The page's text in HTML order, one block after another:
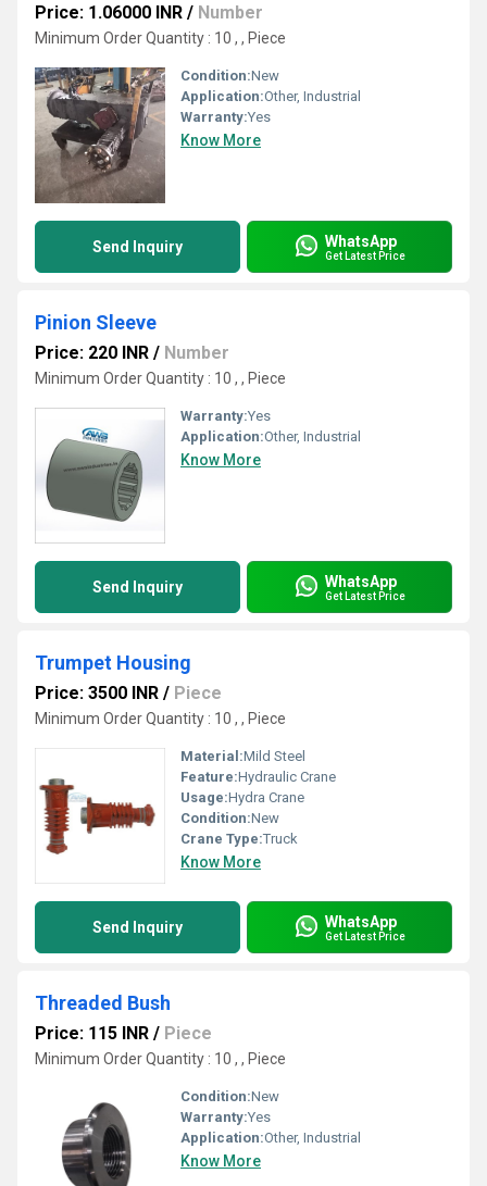
Price: 1.06000 INR / Number
Minimum Order Quantity : 10 , , Piece
Condition:New
Application:Other, Industrial
Warranty:Yes
Know More
Send Inquiry WhatsApp
Get Latest Price
Pinion Sleeve
Price: 220 INR / Number
Minimum Order Quantity : 10 , , Piece
Warranty:Yes
Application:Other, Industrial
Know More
Send Inquiry WhatsApp
Get Latest Price
Trumpet Housing
Price: 3500 INR / Piece
Minimum Order Quantity : 10 , , Piece
Material:Mild Steel
Feature:Hydraulic Crane
Usage:Hydra Crane
Condition:New
Crane Type:Truck
Know More
Send Inquiry WhatsApp
Get Latest Price
Threaded Bush
Price: 115 INR / Piece
Minimum Order Quantity : 10 , , Piece
Condition:New
Warranty:Yes
Application:Other, Industrial
Know More